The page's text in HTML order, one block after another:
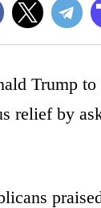
Trump
relief by